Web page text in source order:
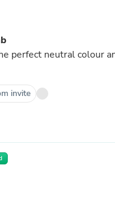
perfect neutral colour
invite